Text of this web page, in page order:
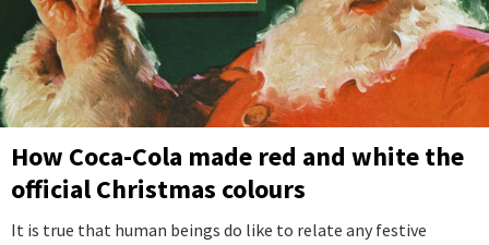
How Coca-Cola made red and white the
official Christmas colours
It is true that human beings do like to relate any festive